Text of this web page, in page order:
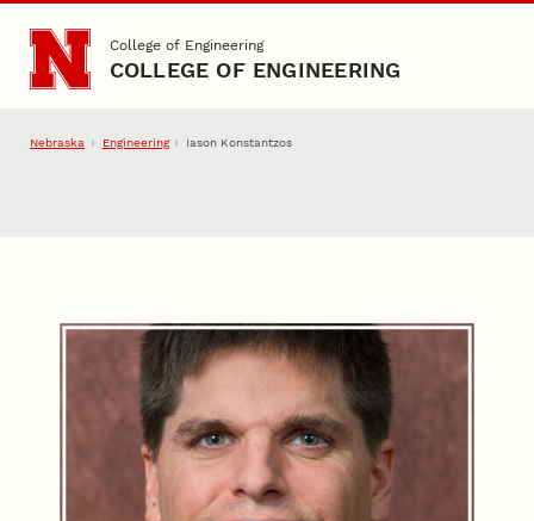
Skip to main content
College of Engineering
COLLEGE OF ENGINEERING
Nebraska Engineering Iason Konstantzos